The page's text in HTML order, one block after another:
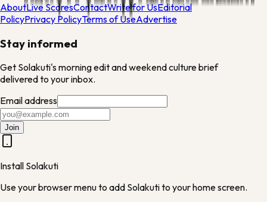
AboutLive ScoresContactWrite for UsEditorial
PolicyPrivacy PolicyTerms of UseAdvertise
Stay informed
Get Solakuti's morning edit and weekend culture brief
delivered to your inbox.
Email address
Join
Install Solakuti
Use your browser menu to add Solakuti to your home screen.